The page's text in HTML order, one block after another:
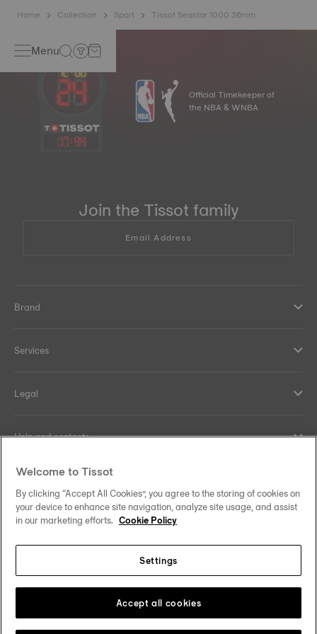
Home Collection Sport Tissot Seastar 1000 36mm
Menu
17:44
Official Timekeeper of
the NBA & WNBA
Join the Tissot family
Email Address
Brand
Services
Legal
Help and contacts
Our commitments
United Kingdom Change country/region
Welcome to Tissot
By clicking “Accept All Cookies”, you agree to the storing of cookies on
your device to enhance site navigation, analyze site usage, and assist
in our marketing efforts. Cookie Policy
Settings
Accept all cookies